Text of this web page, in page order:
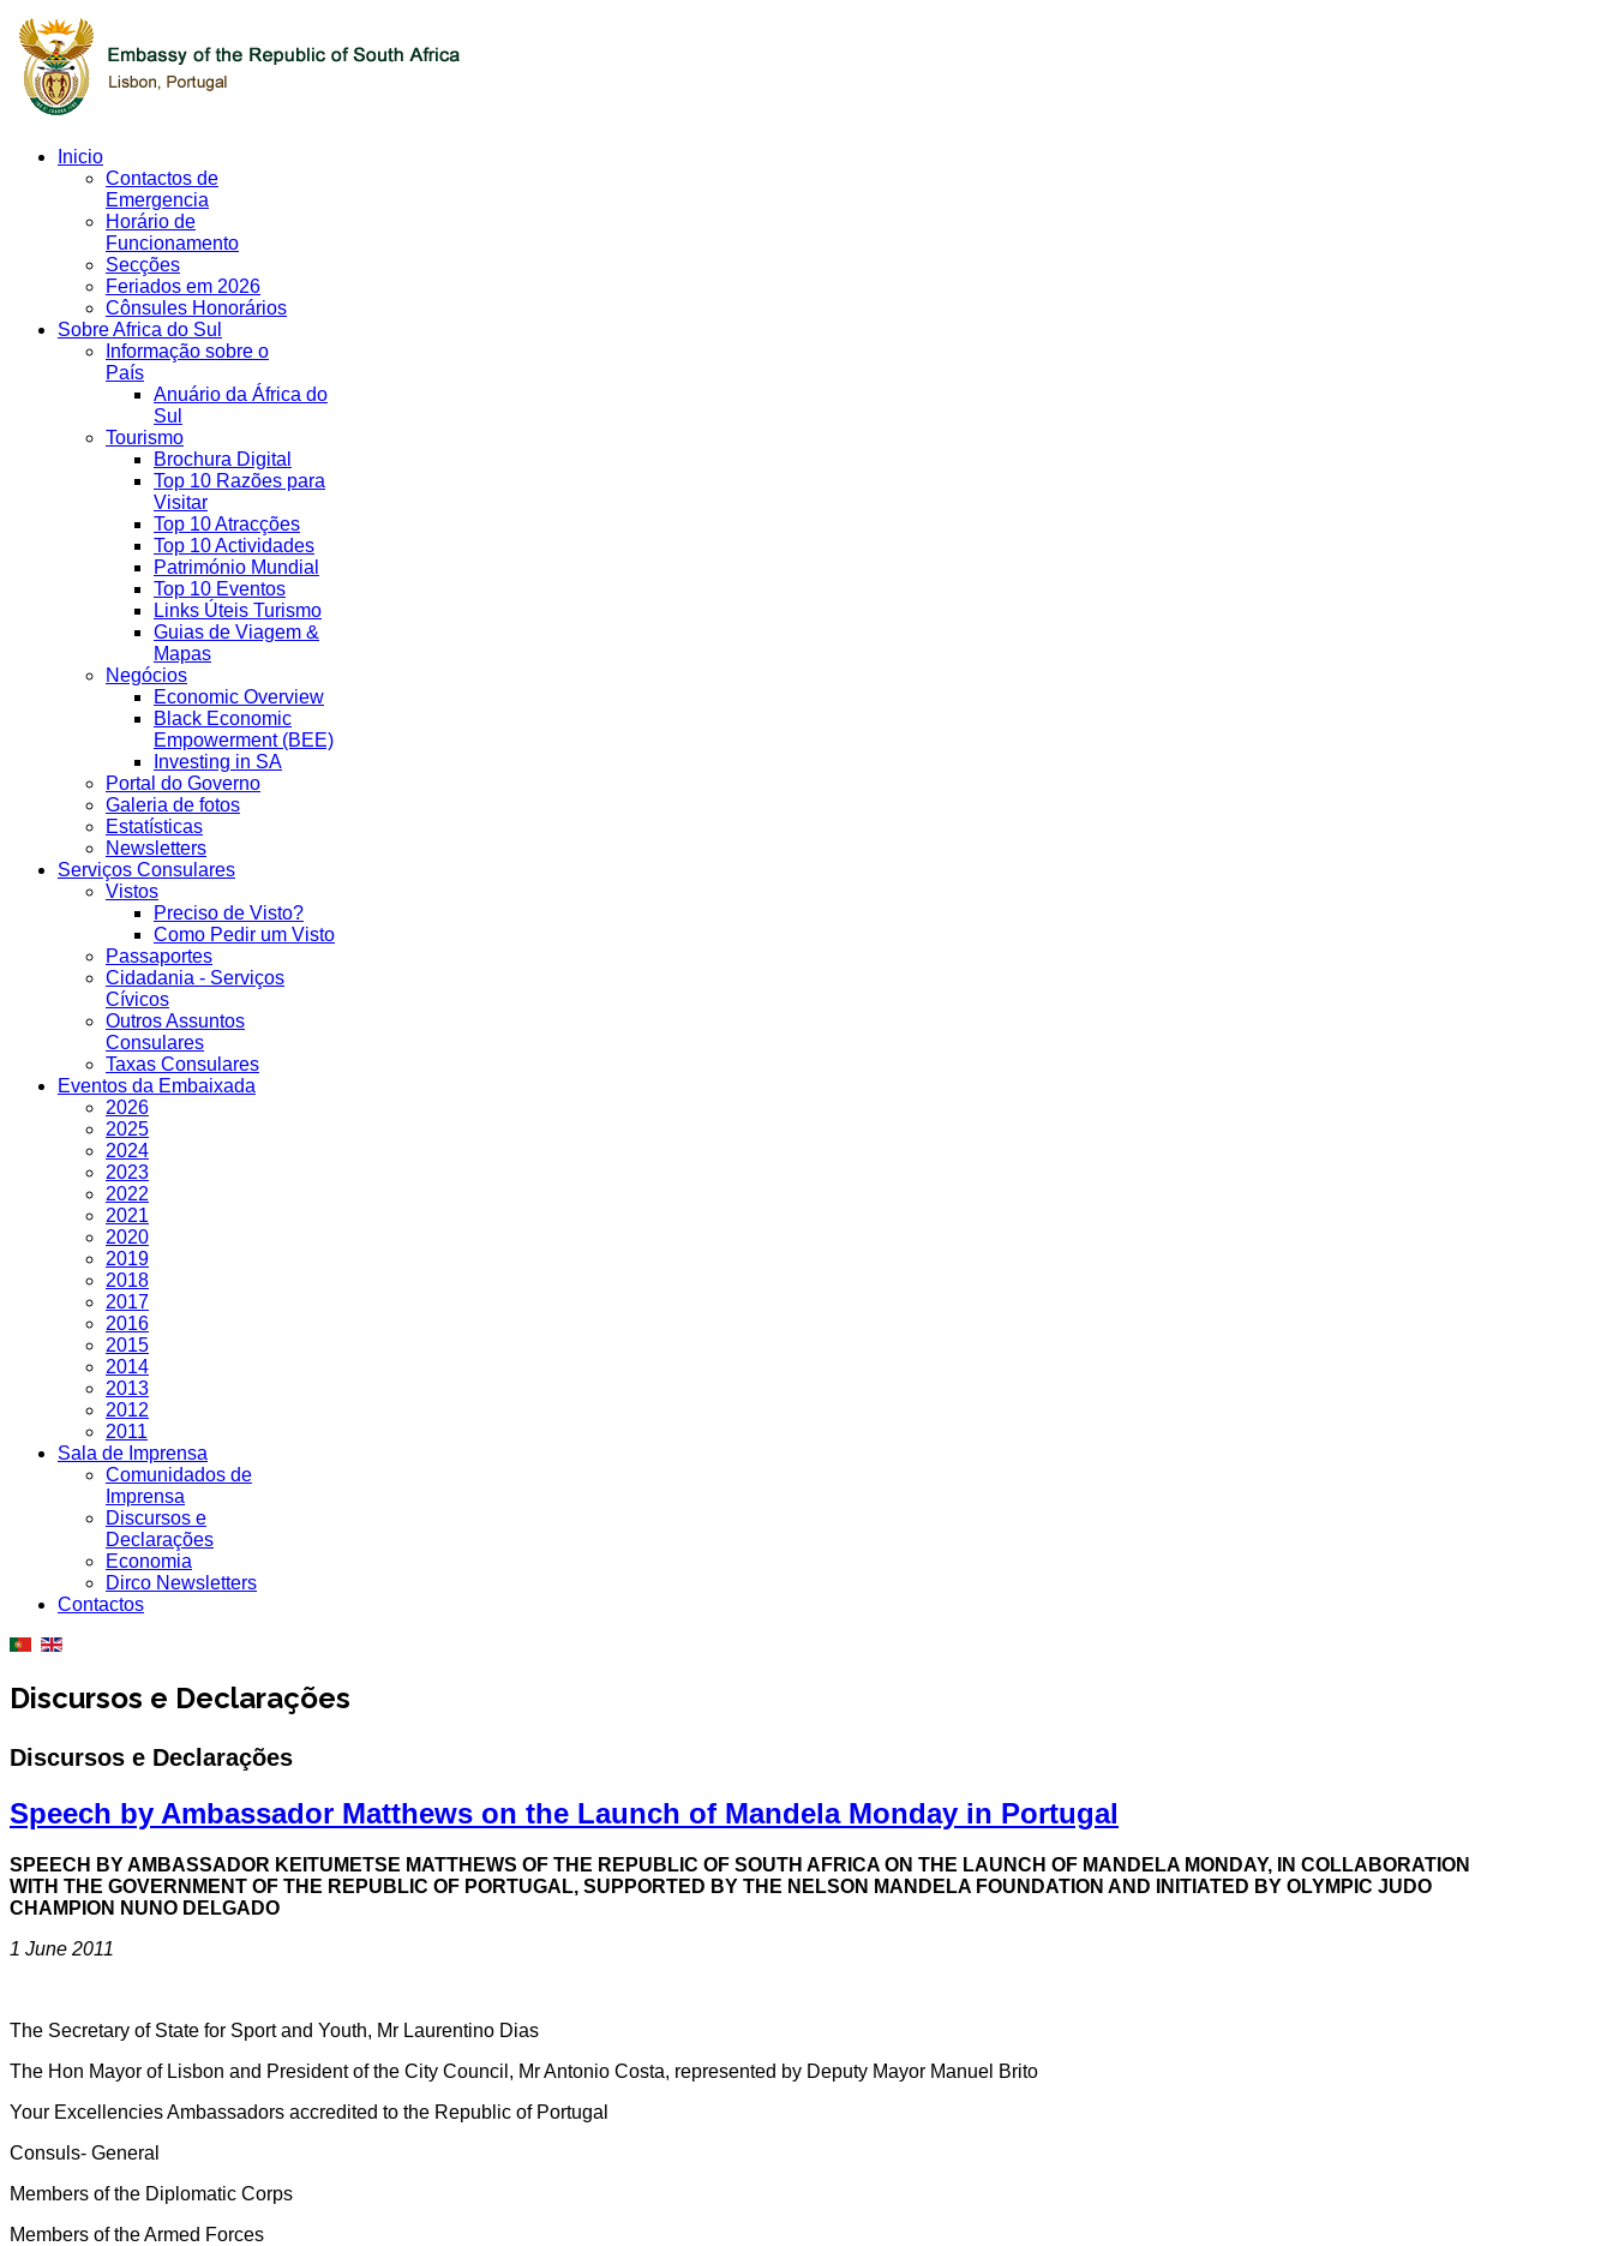
Inicio
Contactos de
Emergencia
Horário de
Funcionamento
Secções
Feriados em 2026
Cônsules Honorários
Sobre Africa do Sul
Informação sobre o
País
Anuário da África do
Sul
Tourismo
Brochura Digital
Top 10 Razões para
Visitar
Top 10 Atracções
Top 10 Actividades
Património Mundial
Top 10 Eventos
Links Úteis Turismo
Guias de Viagem &
Mapas
Negócios
Economic Overview
Black Economic
Empowerment (BEE)
Investing in SA
Portal do Governo
Galeria de fotos
Estatísticas
Newsletters
Serviços Consulares
Vistos
Preciso de Visto?
Como Pedir um Visto
Passaportes
Cidadania - Serviços
Cívicos
Outros Assuntos
Consulares
Taxas Consulares
Eventos da Embaixada
2026
2025
2024
2023
2022
2021
2020
2019
2018
2017
2016
2015
2014
2013
2012
2011
Sala de Imprensa
Comunidados de
Imprensa
Discursos e
Declarações
Economia
Dirco Newsletters
Contactos
Discursos e Declarações
Discursos e Declarações
Speech by Ambassador Matthews on the Launch of Mandela Monday in Portugal
SPEECH BY AMBASSADOR KEITUMETSE MATTHEWS OF THE REPUBLIC OF SOUTH AFRICA ON THE LAUNCH OF MANDELA MONDAY, IN COLLABORATION
WITH THE GOVERNMENT OF THE REPUBLIC OF PORTUGAL, SUPPORTED BY THE NELSON MANDELA FOUNDATION AND INITIATED BY OLYMPIC JUDO
CHAMPION NUNO DELGADO
1 June 2011
The Secretary of State for Sport and Youth, Mr Laurentino Dias
The Hon Mayor of Lisbon and President of the City Council, Mr Antonio Costa, represented by Deputy Mayor Manuel Brito
Your Excellencies Ambassadors accredited to the Republic of Portugal
Consuls- General
Members of the Diplomatic Corps
Members of the Armed Forces